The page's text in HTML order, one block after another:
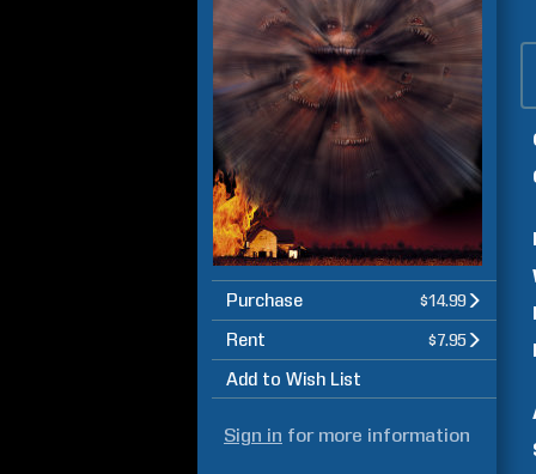
Purchase $14.99
Rent $7.95
Add to Wish List
Sign in for more information